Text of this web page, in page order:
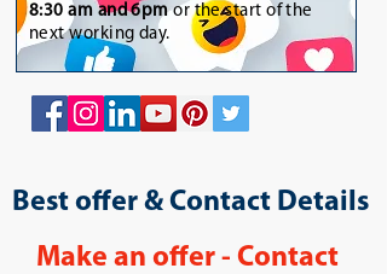
8:30 am and 6pmor the start of the
next working day.
Best offer & Contact Details
Make an offer - Contact